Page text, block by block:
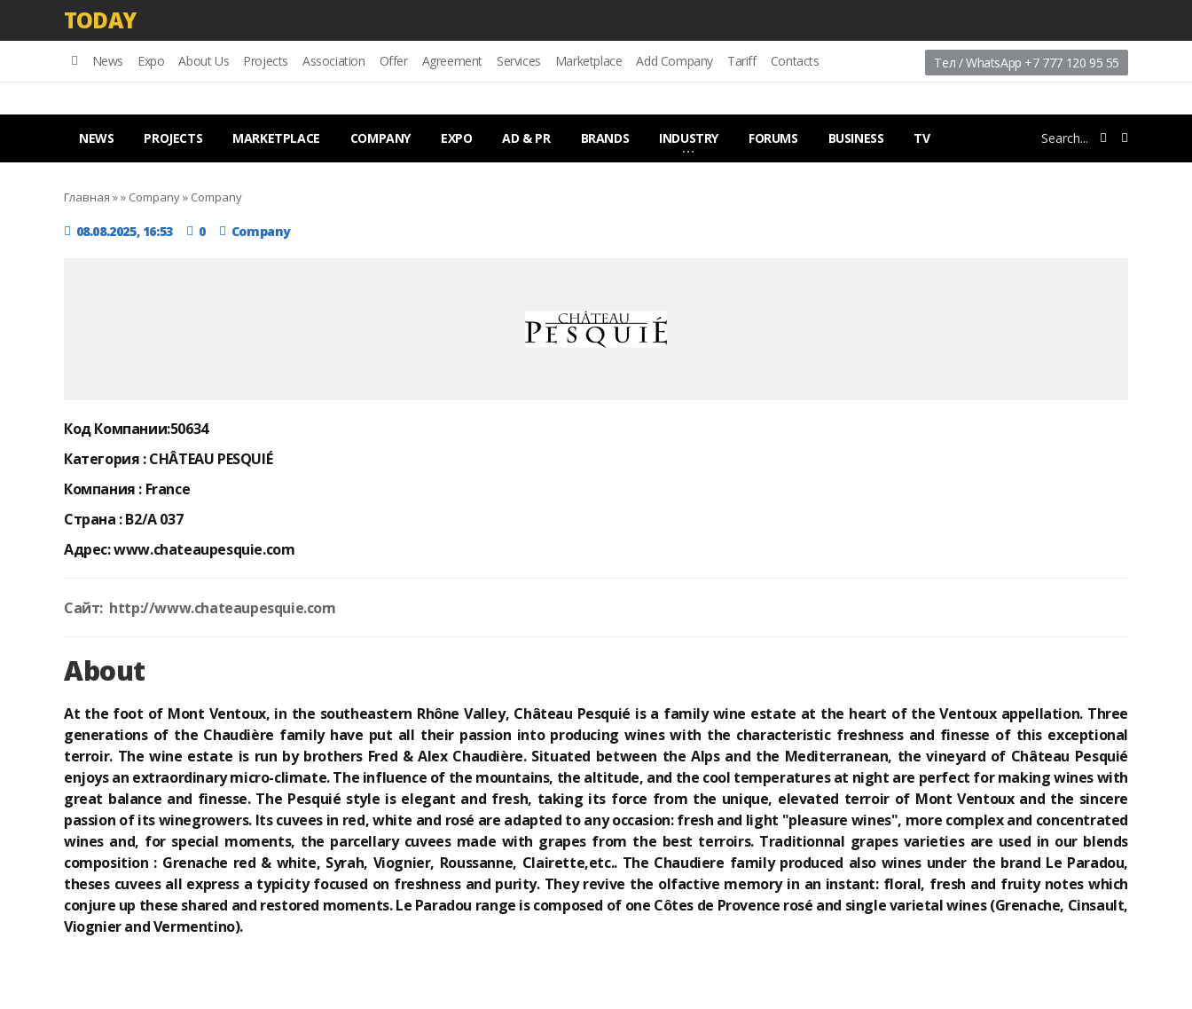
TODAY
Тел / WhatsApp +7 777 120 95 55
News Expo About Us Projects Association Offer Agreement Services Marketplace Add Company Tariff Contacts
NEWS PROJECTS MARKETPLACE COMPANY EXPO AD & PR BRANDS INDUSTRY FORUMS BUSINESS TV
Главная »» Company» Company
08.08.2025, 16:53 0 Company
Код Компании:50634
Категория :CHÂTEAU PESQUIÉ
Компания : France
Страна :B2/A 037
Адрес:www.chateaupesquie.com
Сайт: http://www.chateaupesquie.com
About
At the foot of Mont Ventoux, in the southeastern Rhône Valley, Château Pesquié is a family wine estate at the heart of the Ventoux appellation. Three
generations of the Chaudière family have put all their passion into producing wines with the characteristic freshness and finesse of this exceptional
terroir. The wine estate is run by brothers Fred & Alex Chaudière. Situated between the Alps and the Mediterranean, the vineyard of Château Pesquié
enjoys an extraordinary micro-climate. The influence of the mountains, the altitude, and the cool temperatures at night are perfect for making wines with
great balance and finesse. The Pesquié style is elegant and fresh, taking its force from the unique, elevated terroir of Mont Ventoux and the sincere
passion of its winegrowers. Its cuvees in red, white and rosé are adapted to any occasion: fresh and light "pleasure wines", more complex and concentrated
wines and, for special moments, the parcellary cuvees made with grapes from the best terroirs. Traditionnal grapes varieties are used in our blends
composition : Grenache red & white, Syrah, Viognier, Roussanne, Clairette,etc.. The Chaudiere family produced also wines under the brand Le Paradou,
theses cuvees all express a typicity focused on freshness and purity. They revive the olfactive memory in an instant: floral, fresh and fruity notes which
conjure up these shared and restored moments. Le Paradou range is composed of one Côtes de Provence rosé and single varietal wines (Grenache, Cinsault,
Viognier and Vermentino).